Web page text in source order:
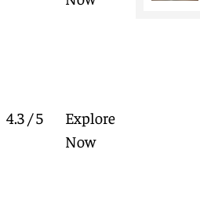
4.3 / 5
Explore
Now